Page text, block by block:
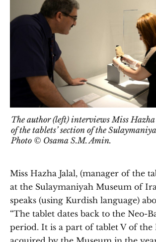
The author (left) interviews Miss
of the tablets’ section of the
Photo © Osama S.M. Amin.
Miss Hazha Jalal, (manager of the
at the Sulaymaniyah Museum of
speaks (using Kurdish language)
“The tablet dates back to the Neo-
period. It is a part of tablet V of the